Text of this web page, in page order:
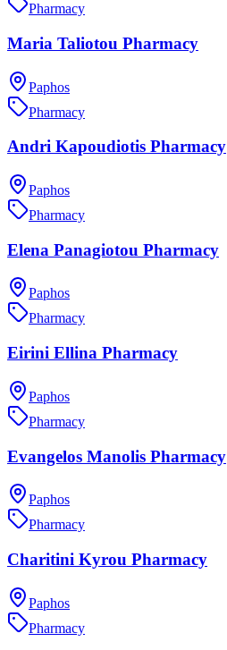
Pharmacy
Maria Taliotou Pharmacy
Paphos
Pharmacy
Andri Kapoudiotis Pharmacy
Paphos
Pharmacy
Elena Panagiotou Pharmacy
Paphos
Pharmacy
Eirini Ellina Pharmacy
Paphos
Pharmacy
Evangelos Manolis Pharmacy
Paphos
Pharmacy
Charitini Kyrou Pharmacy
Paphos
Pharmacy